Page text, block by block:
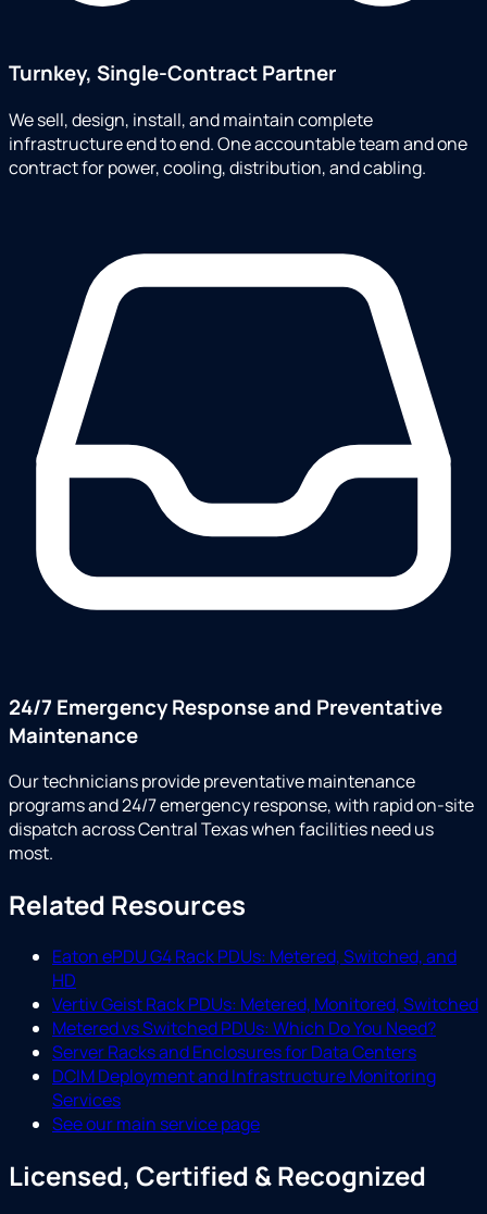
Turnkey, Single-Contract Partner
We sell, design, install, and maintain complete
infrastructure end to end. One accountable team and one
contract for power, cooling, distribution, and cabling.
24/7 Emergency Response and Preventative
Maintenance
Our technicians provide preventative maintenance
programs and 24/7 emergency response, with rapid on-site
dispatch across Central Texas when facilities need us
most.
Related Resources
Eaton ePDU G4 Rack PDUs: Metered, Switched, and
HD
Vertiv Geist Rack PDUs: Metered, Monitored, Switched
Metered vs Switched PDUs: Which Do You Need?
Server Racks and Enclosures for Data Centers
DCIM Deployment and Infrastructure Monitoring
Services
See our main service page
Licensed, Certified & Recognized